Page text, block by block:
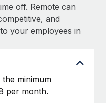
fast
with ease
off. Remote can
and
your employees in
minimum
per month.